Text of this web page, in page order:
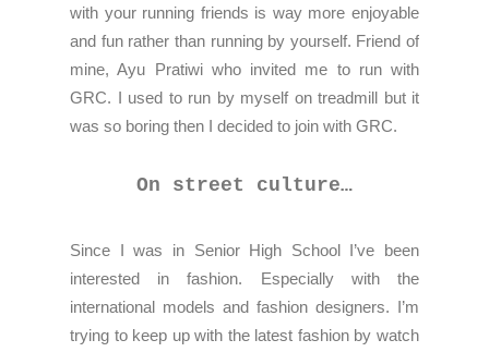
with your running friends is way more enjoyable
and fun rather than running by yourself. Friend of
mine, Ayu Pratiwi who invited me to run with
GRC. I used to run by myself on treadmill but it
was so boring then I decided to join with GRC.
On street culture…
Since I was in Senior High School I’ve been
interested in fashion. Especially with the
international models and fashion designers. I’m
trying to keep up with the latest fashion by watch